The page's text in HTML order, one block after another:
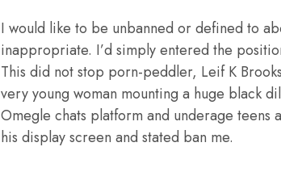
I would like to be unbanned or defined to
inappropriate. I’d simply entered the
This did not stop porn-peddler, Leif K
very young woman mounting a huge black
Omegle chats platform and underage teens
his display screen and stated ban me.